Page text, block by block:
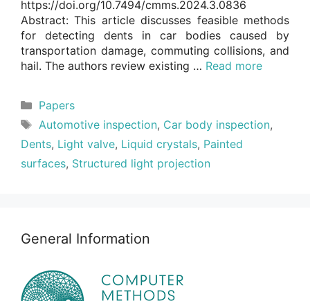
https://doi.org/10.7494/cmms.2024.3.0836
Abstract: This article discusses feasible methods
for detecting dents in car bodies caused by
transportation damage, commuting collisions, and
hail. The authors review existing … Read more
Categories
Papers
Tags
Automotive inspection, Car body inspection,
Dents, Light valve, Liquid crystals, Painted
surfaces, Structured light projection
General Information